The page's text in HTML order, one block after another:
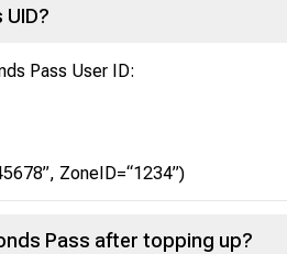
Pass User ID:
ZoneID=“1234”)
Pass after topping up?